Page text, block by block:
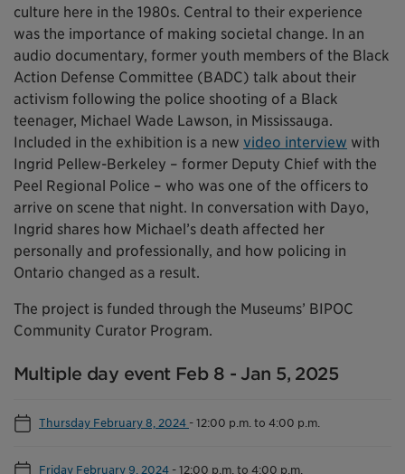
culture here in the 1980s. Central to their experience
was the importance of making societal change. In an
audio documentary, former youth members of the Black
Action Defense Committee (BADC) talk about their
activism following the police shooting of a Black
teenager, Michael Wade Lawson, in Mississauga.
Included in the exhibition is a new video interview with
Ingrid Pellew-Berkeley – former Deputy Chief with the
Peel Regional Police – who was one of the officers to
arrive on scene that night. In conversation with Dayo,
Ingrid shares how Michael’s death affected her
personally and professionally, and how policing in
Ontario changed as a result.
The project is funded through the Museums’ BIPOC
Community Curator Program.
Multiple day event Feb 8 - Jan 5, 2025
Thursday February 8, 2024 -12:00 p.m. to 4:00 p.m.
Friday February 9, 2024 -12:00 p.m. to 4:00 p.m.